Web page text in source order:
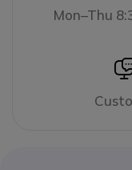
Mon–Thu